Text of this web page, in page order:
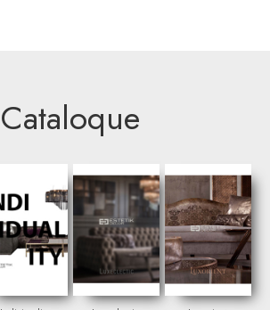
Cataloque